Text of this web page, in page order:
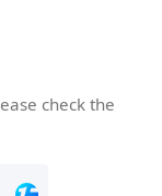
check the